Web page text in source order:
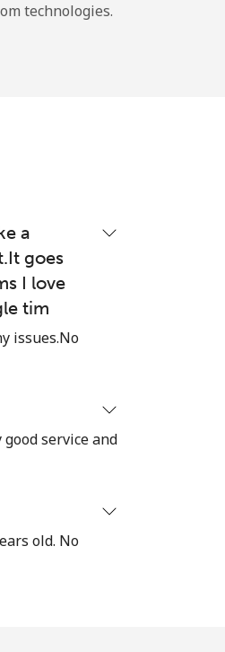
technologies.
a
goes
I love
tim
issues.No
service and
old. No